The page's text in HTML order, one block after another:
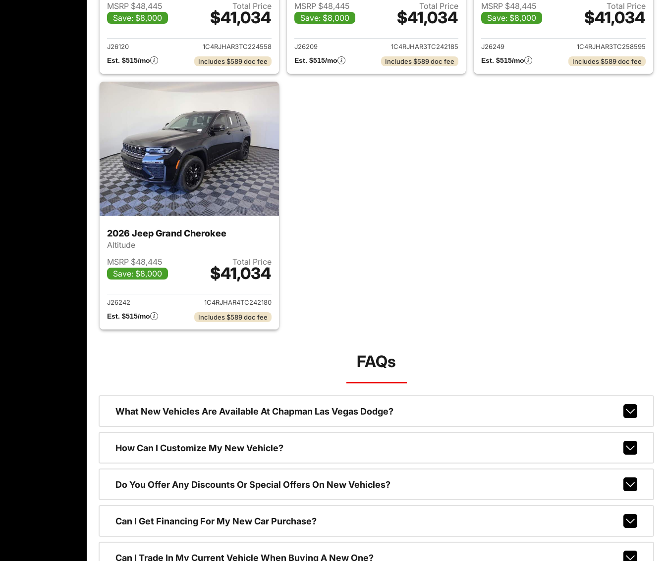
MSRP $48,445
Save: $8,000
Total Price
$41,034
View details for 2026 Jeep Grand Cherokee
J26120
1C4RJHAR3TC224558
Est. $515/mo
Includes $589 doc fee
MSRP $48,445
Save: $8,000
Total Price
$41,034
View details for 2026 Jeep Grand Cherokee
J26209
1C4RJHAR3TC242185
Est. $515/mo
Includes $589 doc fee
MSRP $48,445
Save: $8,000
Total Price
$41,034
View details for 2026
J26249
1C4RJHAR3TC258595
Est. $515/mo
Includes $589 doc fee
2026 Jeep Grand Cherokee
Altitude
MSRP $48,445
Save: $8,000
Total Price
$41,034
View details for 2026 Jeep Grand Cherokee
J26242
1C4RJHAR4TC242180
Est. $515/mo
Includes $589 doc fee
FAQs
What New Vehicles Are Available At Chapman Las Vegas Dodge?
How Can I Customize My New Vehicle?
Do You Offer Any Discounts Or Special Offers On New Vehicles?
Can I Get Financing For My New Car Purchase?
Can I Trade In My Current Vehicle When Buying A New One?